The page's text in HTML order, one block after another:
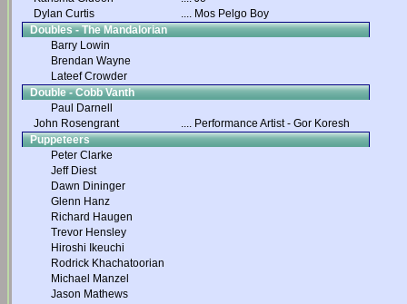
Dylan Curtis
.... Mos Pelgo Boy
Doubles - The Mandalorian
Barry Lowin
Brendan Wayne
Lateef Crowder
Double - Cobb Vanth
Paul Darnell
John Rosengrant
.... Performance Artist - Gor Koresh
Puppeteers
Peter Clarke
Jeff Diest
Dawn Dininger
Glenn Hanz
Richard Haugen
Trevor Hensley
Hiroshi Ikeuchi
Rodrick Khachatoorian
Michael Manzel
Jason Mathews